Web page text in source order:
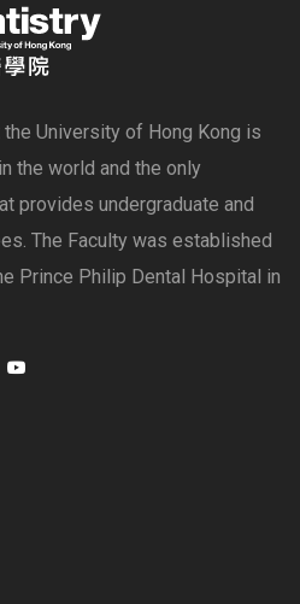
University of Hong Kong is
the world and the only
provides undergraduate and
The Faculty was established
Prince Philip Dental Hospital in